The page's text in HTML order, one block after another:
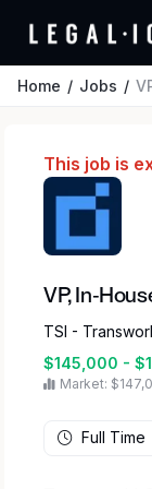
Home Jobs
This job is
VP, In-
TSI -
$145,000 -
Market:
Full Time